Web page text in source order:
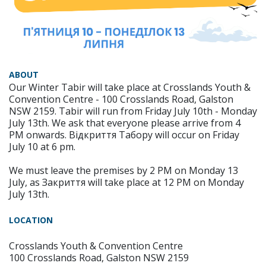
ABOUT
Our Winter Tabir will take place at Crosslands Youth &
Convention Centre - 100 Crosslands Road, Galston
NSW 2159. Tabir will run from Friday July 10th - Monday
July 13th. We ask that everyone please arrive from 4
PM onwards. Відкриття Табору will occur on Friday
July 10 at 6 pm.
We must leave the premises by 2 PM on Monday 13
July, as Закриття will take place at 12 PM on Monday
July 13th.
LOCATION
Crosslands Youth & Convention Centre
100 Crosslands Road, Galston NSW 2159